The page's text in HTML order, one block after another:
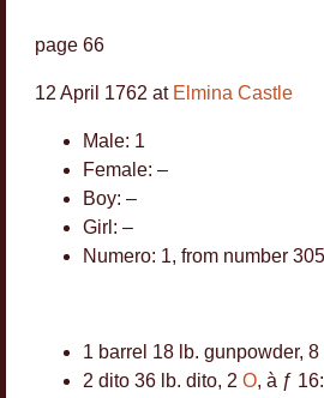
page 66
12 April 1762 at Elmina Castle
Male: 1
Female: –
Boy: –
Girl: –
Numero: 1, from number
1 barrel 18 lb. gunpowder, 8
2 dito 36 lb. dito, 2 O, à ƒ